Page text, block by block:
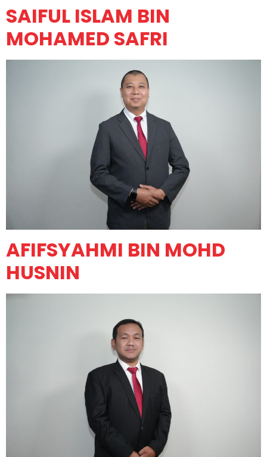
SAIFUL ISLAM BIN
MOHAMED SAFRI
AFIFSYAHMI BIN MOHD
HUSNIN